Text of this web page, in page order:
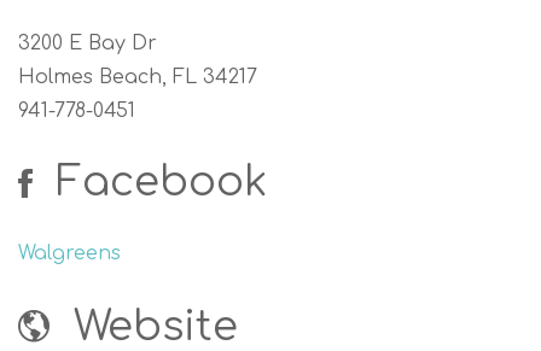
3200 E Bay Dr
Holmes Beach, FL 34217
941-778-0451
Facebook
Walgreens
Website